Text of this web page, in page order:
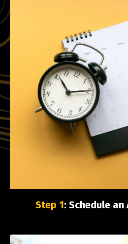
Step 1: Schedule